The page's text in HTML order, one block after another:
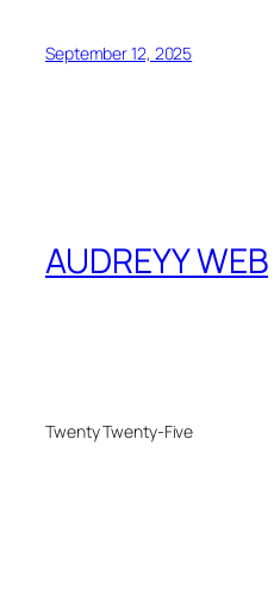
September 12, 2025
AUDREYY WEB
Twenty Twenty-Five